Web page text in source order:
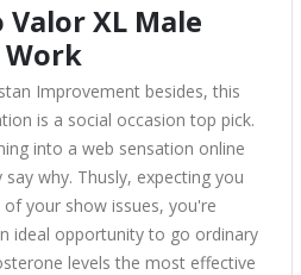
Valor XL Male
Improvement besides, this
is a social occasion top pick.
into a web sensation online
why. Thusly, expecting you
your show issues, you're
ideal opportunity to go ordinary
levels the most effective